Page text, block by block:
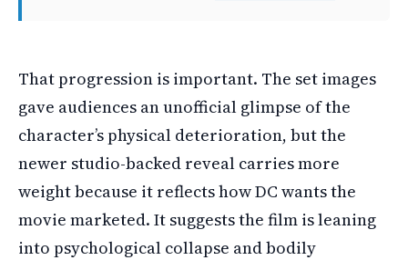
That progression is important. The set images
gave audiences an unofficial glimpse of the
character’s physical deterioration, but the
newer studio-backed reveal carries more
weight because it reflects how DC wants the
movie marketed. It suggests the film is leaning
into psychological collapse and bodily